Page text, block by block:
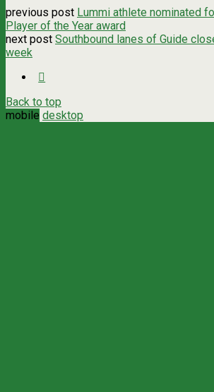
previous post Lummi athlete nominated
Player of the Year award
next post Southbound lanes of Guide
week
Back to top
mobile desktop